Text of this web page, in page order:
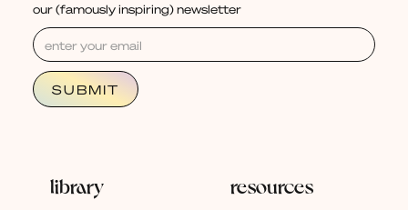
our (famously inspiring) newsletter
library resources